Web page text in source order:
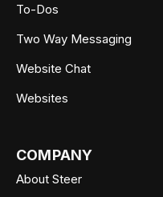
To-Dos
Two Way Messaging
Website Chat
Websites
COMPANY
About Steer